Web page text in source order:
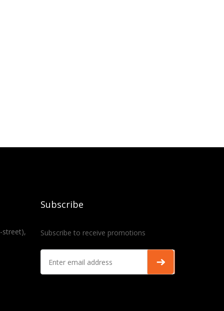
street),
Subscribe
Subscribe to receive promotions